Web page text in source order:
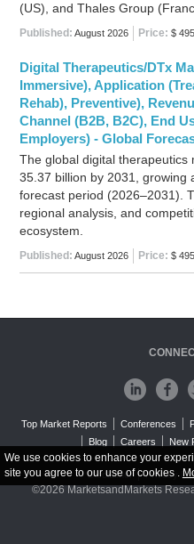
We use cookies to enhance your
site you agree to our use of cookies .
(US), and Thales Group
Published: August 2026 Price: $
Digital Therapeutics/DTx
Immersive), Application
Rehab), Preventive),
Channel (B2B, B2C), End
Employers) - Global
The global digital therapeutics
35.37 billion by 2031, growing
forecast period (2026–2031).
regional analysis, and
ecosystem.
Published: August 2026 Price: $
Top Market Reports Conferences
Blog
Careers New
Disclaimer Privacy
©2026 MarketsandMarkets